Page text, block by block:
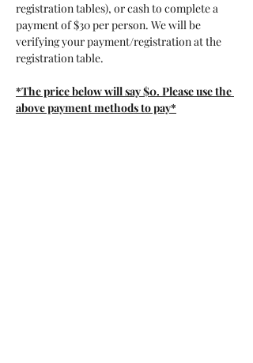
registration tables), or cash to complete a
payment of $30 per person. We will be
verifying your payment/registration at the
registration table.
*The price below will say $0. Please use the
above payment methods to pay*